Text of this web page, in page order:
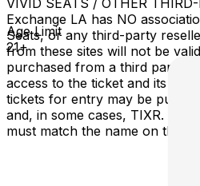
Exchange LA has NO
Seats, or any third-party
from these sites will not be
purchased from a third party
access to the ticket and its
tickets for entry may be
and, in some cases, TIXR. Your
must match the name on the
Age Limit
21+